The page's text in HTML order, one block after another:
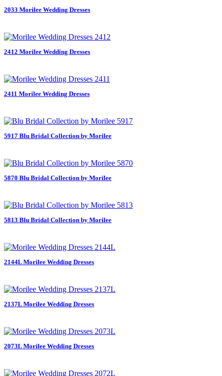
2033 Morilee Wedding Dresses
2412 Morilee Wedding Dresses
2411 Morilee Wedding Dresses
5917 Blu Bridal Collection by Morilee
5870 Blu Bridal Collection by Morilee
5813 Blu Bridal Collection by Morilee
2144L Morilee Wedding Dresses
2137L Morilee Wedding Dresses
2073L Morilee Wedding Dresses